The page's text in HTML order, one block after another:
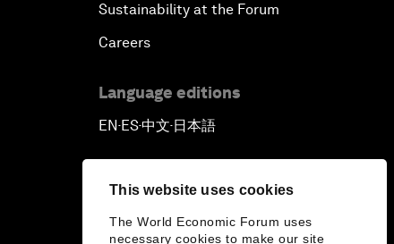
This website uses cookies
The World Economic Forum uses
necessary cookies to make our site
Sustainability at the Forum
Careers
Language editions
EN▪ES▪中文▪ 日本語